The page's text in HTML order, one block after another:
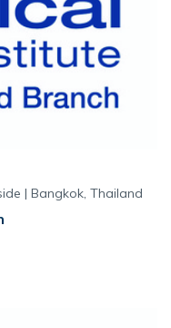
| Bangkok, Thailand